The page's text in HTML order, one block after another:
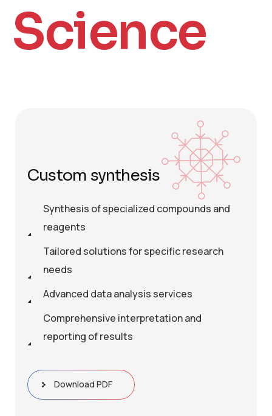
Science
Custom synthesis
Synthesis of specialized compounds and
reagents
Tailored solutions for specific research
needs
Advanced data analysis services
Comprehensive interpretation and
reporting of results
Download PDF